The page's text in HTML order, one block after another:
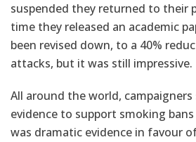
suspended they returned to their
time they released an academic
been revised down, to a 40%
attacks, but it was still impressive.
All around the world,
evidence to support smoking
was dramatic evidence in favour